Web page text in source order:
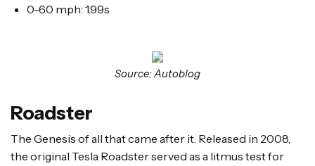
0-60 mph: 1.99s
Source: Autoblog
Roadster
The Genesis of all that came after it. Released in 2008,
the original Tesla Roadster served as a litmus test for